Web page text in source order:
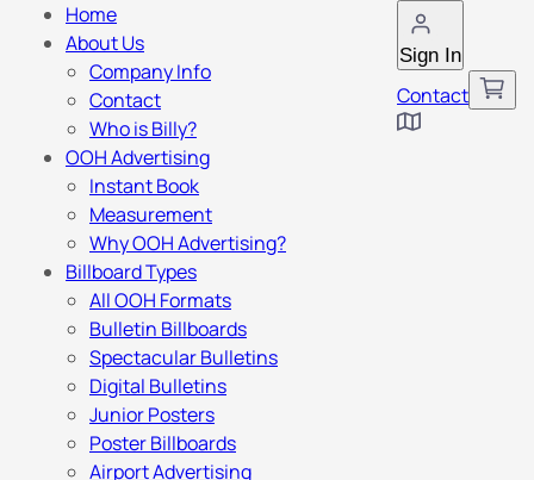
Sign In
Contact
Home
About Us
Company Info
Contact
Who is Billy?
OOH Advertising
Instant Book
Measurement
Why OOH Advertising?
Billboard Types
All OOH Formats
Bulletin Billboards
Spectacular Bulletins
Digital Bulletins
Junior Posters
Poster Billboards
Airport Advertising